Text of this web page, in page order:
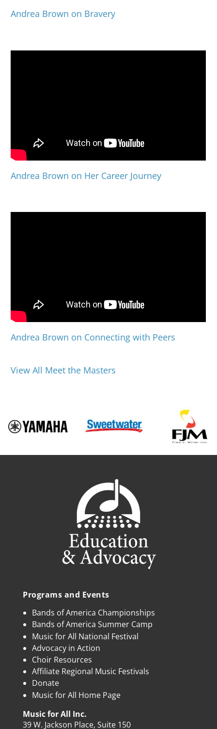
Andrea Brown on Bravery
Andrea Brown on Her Career Journey
Andrea Brown on Connecting with Peers
View All Meet the Masters
Programs and Events
Bands of America Championships
Bands of America Summer Camp
Music for All National Festival
Advocacy in Action
Choir Resources
Affiliate Regional Music Festivals
Donate
Music for All Home Page
Music for All Inc.
39 W. Jackson Place, Suite 150